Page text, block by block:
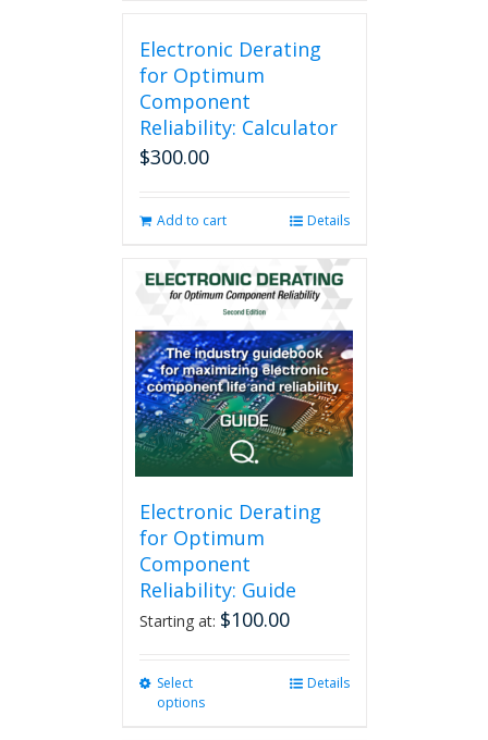
Electronic Derating
for Optimum
Component
Reliability: Calculator
$300.00
Add to cart Details
Electronic Derating
for Optimum
Component
Reliability: Guide
Starting at: $100.00
Select
options
Details